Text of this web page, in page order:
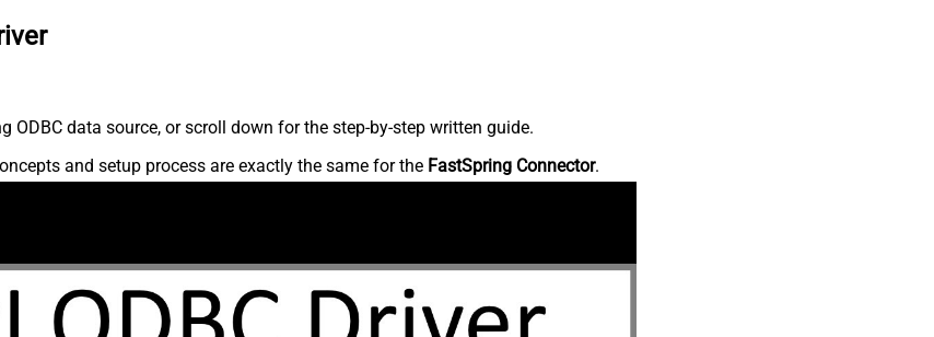
data source, or scroll down for the step-by-step written guide.
and setup process are exactly the same for the FastSpring Connector.